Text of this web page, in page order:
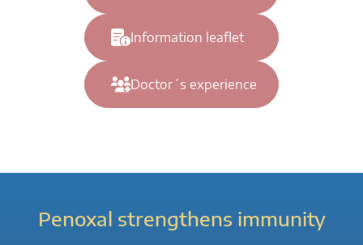
Information leaflet
Doctor´s experience
Penoxal strengthens immunity